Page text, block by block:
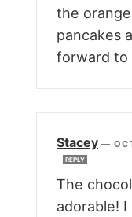
the
pancakes
forward to
Stacey —
REPLY
The
adorable!